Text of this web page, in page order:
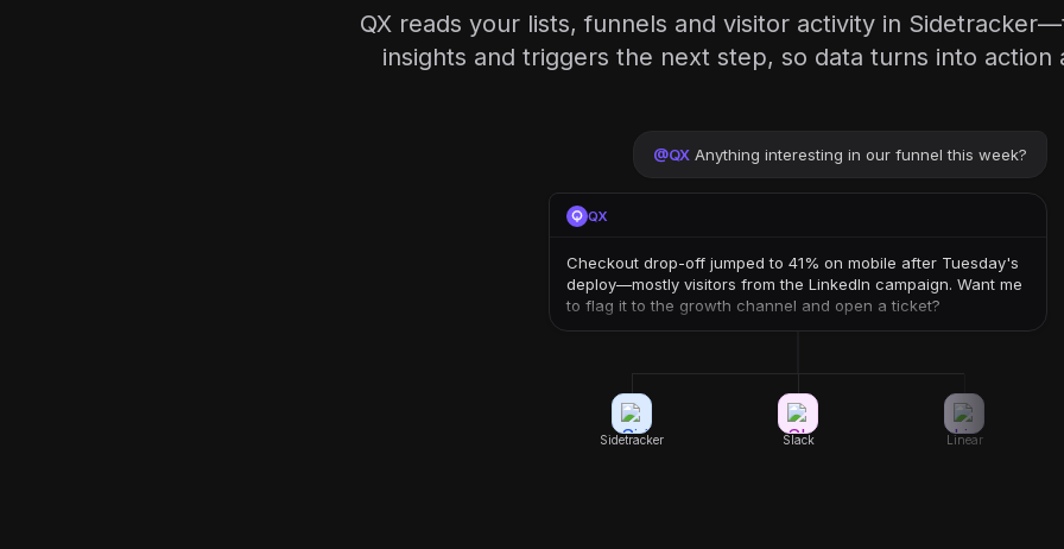
QX reads your lists, funnels and visitor activity in
insights and triggers the next step, so data turns into action
@QX Anything interesting in our funnel this week?
QX
Checkout drop-off jumped to 41% on mobile after Tuesday's
deploy—mostly visitors from the LinkedIn campaign. Want me
to flag it to the growth channel and open a ticket?
Sidetracker Slack Linear